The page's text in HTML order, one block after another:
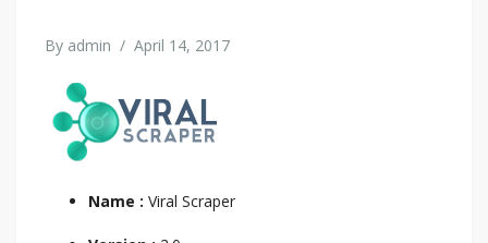
By admin / April 14, 2017
Name : Viral Scraper